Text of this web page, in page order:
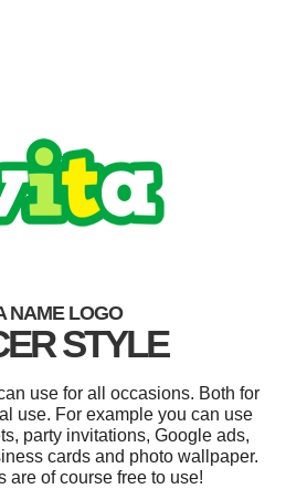
NAME LOGO
STYLE
use for all occasions. Both for
use. For example you can use
party invitations, Google ads,
cards and photo wallpaper.
are of course free to use!